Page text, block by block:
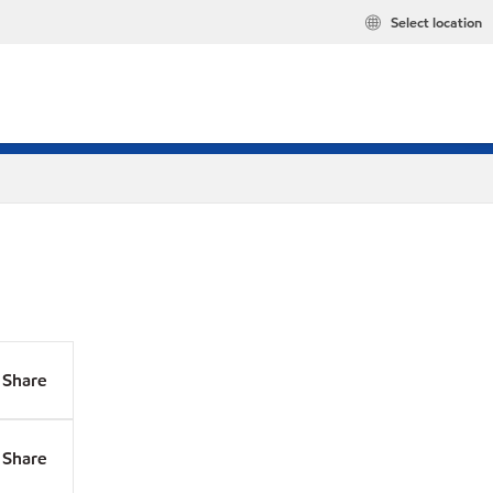
Select location
Share
Share